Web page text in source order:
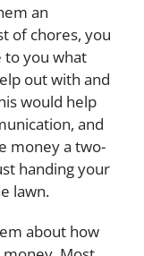
an
of chores, you
to you what
out with and
would help
and
money a two-
handing your
lawn.
about how